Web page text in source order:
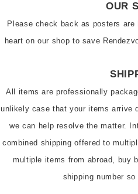
OUR
Please check back as posters
heart on our shop to save
All items are professionally
unlikely case that your items arrive
we can help resolve the matter.
combined shipping offered to
multiple items from abroad, buy
shipping number